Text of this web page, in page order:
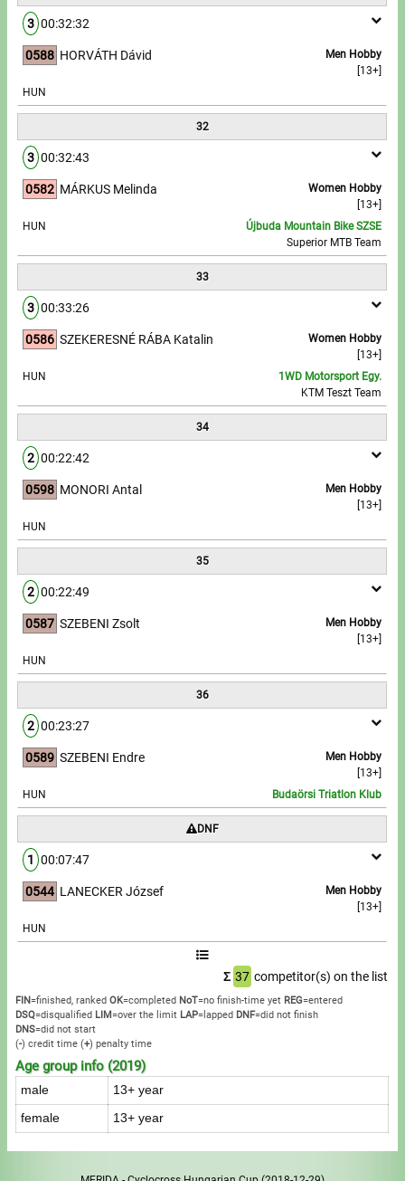
3 00:32:32
0588
Men Hobby
[13+]
HORVÁTH Dávid
HUN
32
3 00:32:43
0582
Women Hobby
[13+]
MÁRKUS Melinda
HUN
Újbuda Mountain Bike SZSE
Superior MTB Team
33
3 00:33:26
0586
Women Hobby
[13+]
SZEKERESNÉ RÁBA Katalin
HUN
1WD Motorsport Egy.
KTM Teszt Team
34
2 00:22:42
0598
Men Hobby
[13+]
MONORI Antal
HUN
35
2 00:22:49
0587
Men Hobby
[13+]
SZEBENI Zsolt
HUN
36
2 00:23:27
0589
Men Hobby
[13+]
SZEBENI Endre
HUN Budaörsi Triatlon Klub
DNF
1 00:07:47
0544
Men Hobby
[13+]
LANECKER József
HUN
Σ 37 competitor(s) on the list
FIN=finished, ranked OK=completed NoT=no finish-time yet REG=entered
DSQ=disqualified LIM=over the limit LAP=lapped DNF=did not finish
DNS=did not start
(-) credit time (+) penalty time
Age group info (2019)
male 13+ year
female 13+ year